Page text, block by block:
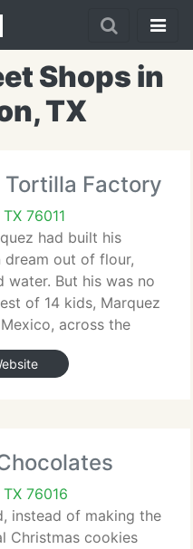
Shops in
TX
Tortilla Factory
76011
had built his
dream out of flour,
water. But his was no
of 14 kids, Marquez
across the
problems forced
5th grade, but
76016
instead of making the
Christmas cookies